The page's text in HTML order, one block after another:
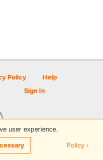
Policy
Help
Sign In
by PDGA
user experience.
Policy ›